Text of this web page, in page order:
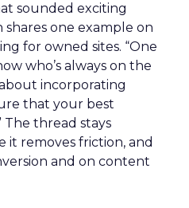
sounded exciting
one example on
for owned sites. “One
who’s always on the
incorporating
that your best
The thread stays
it removes friction, and
and on content